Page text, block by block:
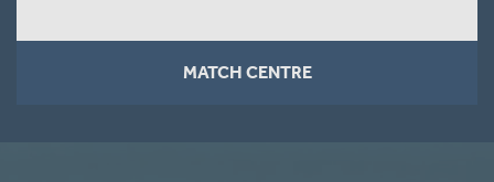
MATCH CENTRE